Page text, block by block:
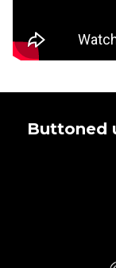
Buttoned